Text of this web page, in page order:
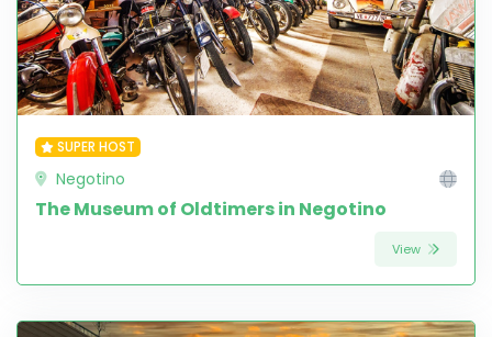
SUPER HOST
Negotino
The Museum of Oldtimers in Negotino
View